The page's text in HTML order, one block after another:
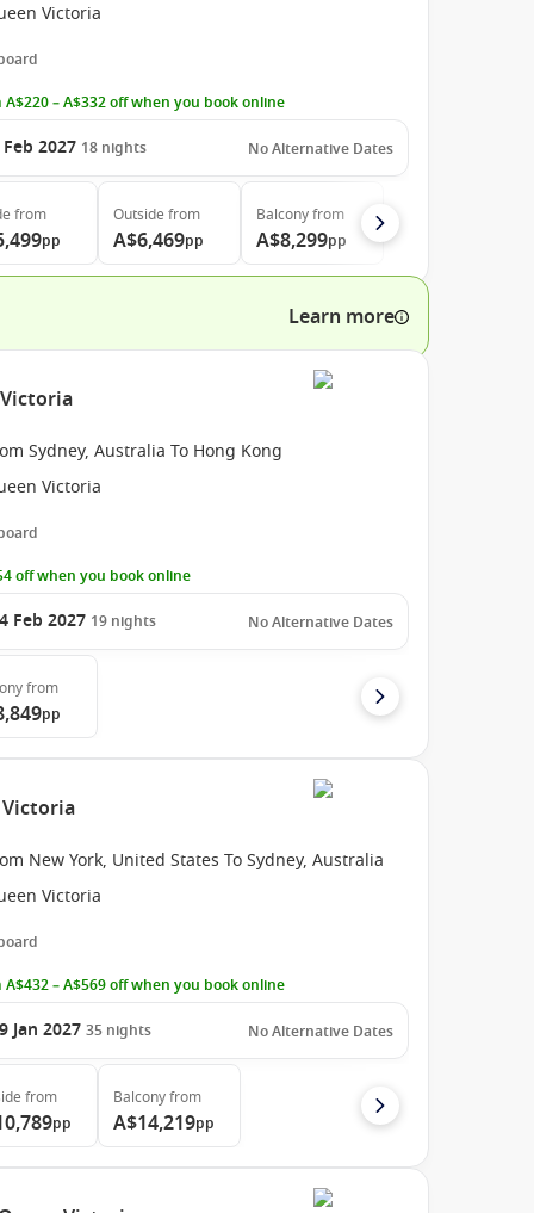
Victoria
A$220 – A$332 off when you book online
2027 18 nights No Alternative Dates
from
pp
Outside from
A$6,469pp
Balconyfrom
A$8,299pp
Learn more
Sydney, Australia To Hong Kong
Victoria
off when you book online
Feb 2027 19 nights No Alternative Dates
from
pp
Victoria
New York, United States To Sydney, Australia
Victoria
A$432 – A$569 off when you book online
Jan 2027 35 nights No Alternative Dates
from
pp
Balconyfrom
A$14,219pp